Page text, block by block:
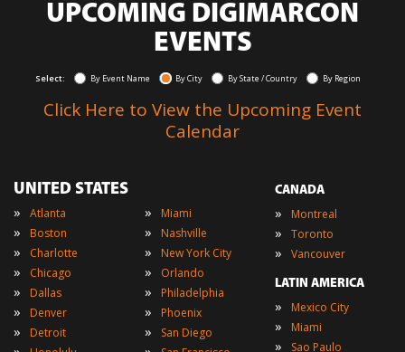
UPCOMING DIGIMARCON
EVENTS
Select: By Event Name By City By State / Country By Region
Click Here to View the Upcoming Event
Calendar
UNITED STATES
» Atlanta
» Boston
» Charlotte
» Chicago
» Dallas
» Denver
» Detroit
» Miami
» Nashville
» New York City
» Orlando
» Philadelphia
» Phoenix
» San Diego
CANADA
» Montreal
» Toronto
» Vancouver
LATIN AMERICA
» Mexico City
» Miami
» Sao Paulo